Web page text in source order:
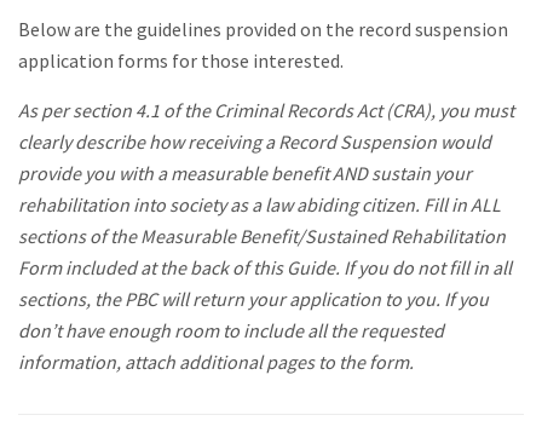
Below are the guidelines provided on the record suspension
application forms for those interested.
As per section 4.1 of the Criminal Records Act (CRA), you must
clearly describe how receiving a Record Suspension would
provide you with a measurable benefit AND sustain your
rehabilitation into society as a law abiding citizen. Fill in ALL
sections of the Measurable Benefit/Sustained Rehabilitation
Form included at the back of this Guide. If you do not fill in all
sections, the PBC will return your application to you. If you
don’t have enough room to include all the requested
information, attach additional pages to the form.